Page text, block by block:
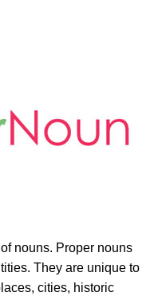
nouns. Proper nouns
They are unique to
cities, historic